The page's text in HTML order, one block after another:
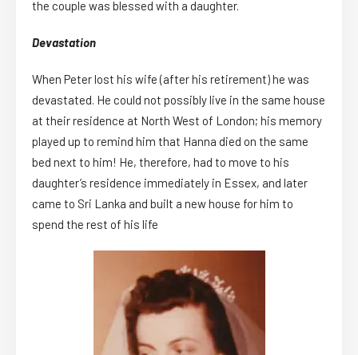
the couple was blessed with a daughter.
Devastation
When Peter lost his wife (after his retirement) he was
devastated. He could not possibly live in the same house
at their residence at North West of London; his memory
played up to remind him that Hanna died on the same
bed next to him! He, therefore, had to move to his
daughter’s residence immediately in Essex, and later
came to Sri Lanka and built a new house for him to
spend the rest of his life